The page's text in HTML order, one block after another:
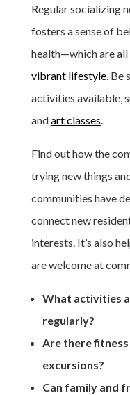
Regular socializing
fosters a sense of
health—which are
vibrant lifestyle. Be
activities available,
andart classes
Find out how the
trying new things
communities have
connect new
interests. It’s also
are welcome at
What activities
regularly?
Are there
excursions?
Can family and